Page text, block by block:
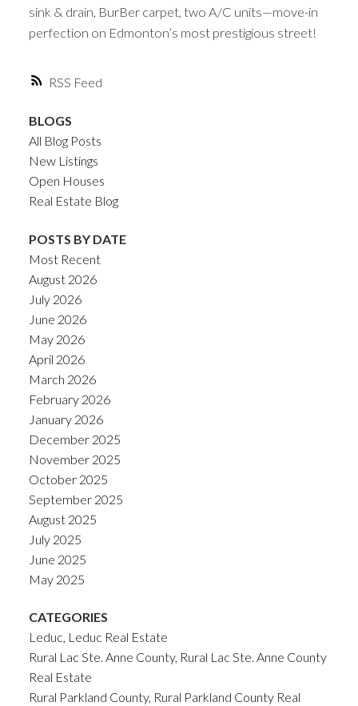
RSS
sink & drain, BurBer carpet, two A/C units—move-in
perfection on Edmonton’s most prestigious street!
BLOGS
All Blog Posts
New Listings
Open Houses
Real Estate Blog
POSTS BY DATE
Most Recent
August 2026
July 2026
June 2026
May 2026
April 2026
March 2026
February 2026
January 2026
December 2025
November 2025
October 2025
September 2025
August 2025
July 2025
June 2025
May 2025
CATEGORIES
Leduc, Leduc Real Estate
Rural Lac Ste. Anne County, Rural Lac Ste. Anne County
Real Estate
Rural Parkland County, Rural Parkland County Real